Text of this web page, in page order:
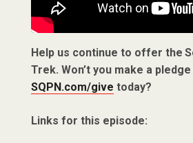
Help us continue to offer the
Trek. Won’t you make a
SQPN.com/give today?
Links for this episode: